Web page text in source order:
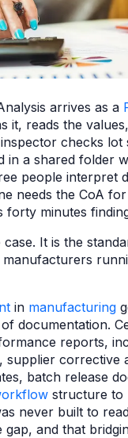
arrives as a
it, reads the
checks lot
in a shared folder
people interpret
needs the CoA
forty minutes
case. It is the
in manufacturing
documentation.
reports,
supplier corrective
batch release
structure to
never built to
gap, and that